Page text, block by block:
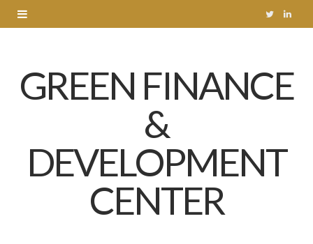
T
t
e
L
k
GREEN FINANCE
&
DEVELOPMENT
CENTER